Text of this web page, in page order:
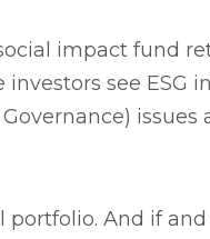
impact fund
see ESG
And if